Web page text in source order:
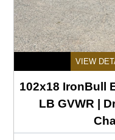
VIEW
102x18 IronBull
LB GVWR |